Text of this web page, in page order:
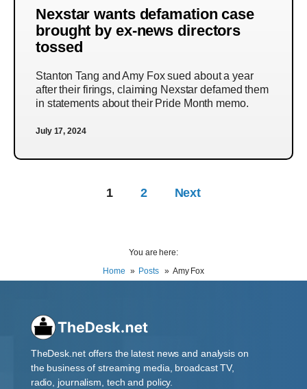
Nexstar wants defamation case
brought by ex-news directors
tossed
Stanton Tang and Amy Fox sued about a year
after their firings, claiming Nexstar defamed them
in statements about their Pride Month memo.
July 17, 2024
1 2 Next
You are here:
Home
Posts Amy Fox
TheDesk.net offers the latest news and analysis on
the business of streaming media, broadcast TV,
radio, journalism, tech and policy.